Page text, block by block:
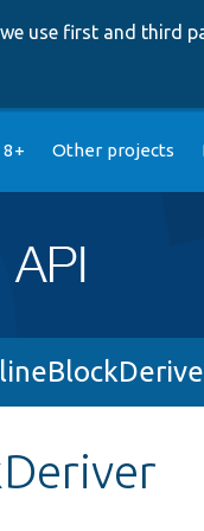
use first and third
Other projects